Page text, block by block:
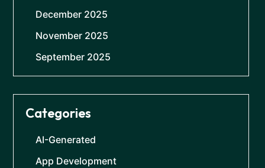
December 2025
November 2025
September 2025
Categories
AI-Generated
App Development